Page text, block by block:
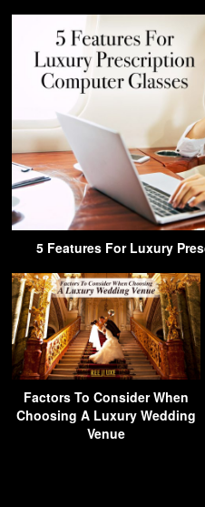
5 Features For Luxury
Factors To Consider When
Choosing A Luxury Wedding
Venue